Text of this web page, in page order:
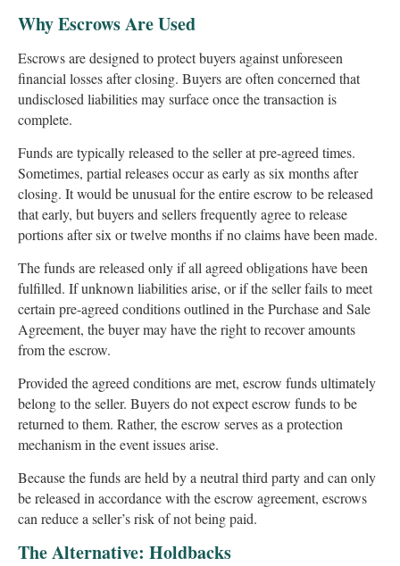
Why Escrows Are Used
Escrows are designed to protect buyers against unforeseen
financial losses after closing. Buyers are often concerned that
undisclosed liabilities may surface once the transaction is
complete.
Funds are typically released to the seller at pre-agreed times.
Sometimes, partial releases occur as early as six months after
closing. It would be unusual for the entire escrow to be released
that early, but buyers and sellers frequently agree to release
portions after six or twelve months if no claims have been made.
The funds are released only if all agreed obligations have been
fulfilled. If unknown liabilities arise, or if the seller fails to meet
certain pre-agreed conditions outlined in the Purchase and Sale
Agreement, the buyer may have the right to recover amounts
from the escrow.
Provided the agreed conditions are met, escrow funds ultimately
belong to the seller. Buyers do not expect escrow funds to be
returned to them. Rather, the escrow serves as a protection
mechanism in the event issues arise.
Because the funds are held by a neutral third party and can only
be released in accordance with the escrow agreement, escrows
can reduce a seller’s risk of not being paid.
The Alternative: Holdbacks